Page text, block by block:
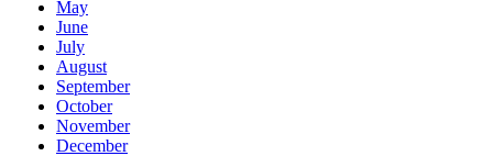
May
June
July
August
September
October
November
December